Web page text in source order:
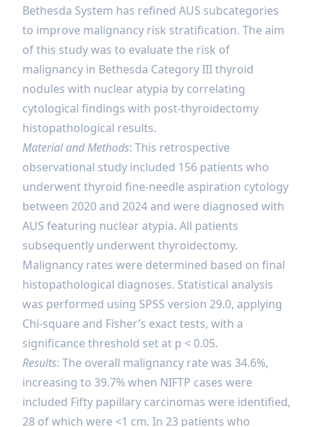
Bethesda System has refined AUS subcategories
to improve malignancy risk stratification. The aim
of this study was to evaluate the risk of
malignancy in Bethesda Category III thyroid
nodules with nuclear atypia by correlating
cytological findings with post-thyroidectomy
histopathological results.
Material and Methods: This retrospective
observational study included 156 patients who
underwent thyroid fine-needle aspiration cytology
between 2020 and 2024 and were diagnosed with
AUS featuring nuclear atypia. All patients
subsequently underwent thyroidectomy.
Malignancy rates were determined based on final
histopathological diagnoses. Statistical analysis
was performed using SPSS version 29.0, applying
Chi-square and Fisher’s exact tests, with a
significance threshold set at p < 0.05.
Results: The overall malignancy rate was 34.6%,
increasing to 39.7% when NIFTP cases were
included Fifty papillary carcinomas were identified,
28 of which were <1 cm. In 23 patients who